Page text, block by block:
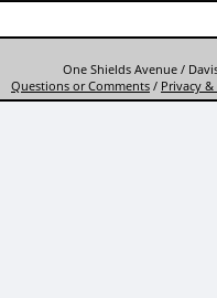
One Shields Avenue /
Questions or Comments / Privacy